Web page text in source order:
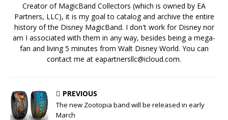
Creator of MagicBand Collectors (which is owned by EA
Partners, LLC), it is my goal to catalog and archive the entire
history of the Disney MagicBand. I don't work for Disney nor
am I associated with them in any way, besides being a mega-
fan and living 5 minutes from Walt Disney World. You can
contact me at eapartnersllc@icloud.com.
PREVIOUS
The new Zootopia band will be released in early
March